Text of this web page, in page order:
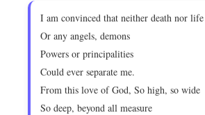
I am convinced that neither death nor life
Or any angels, demons
Powers or principalities
Could ever separate me.
From this love of God, So high, so wide
So deep, beyond all measure